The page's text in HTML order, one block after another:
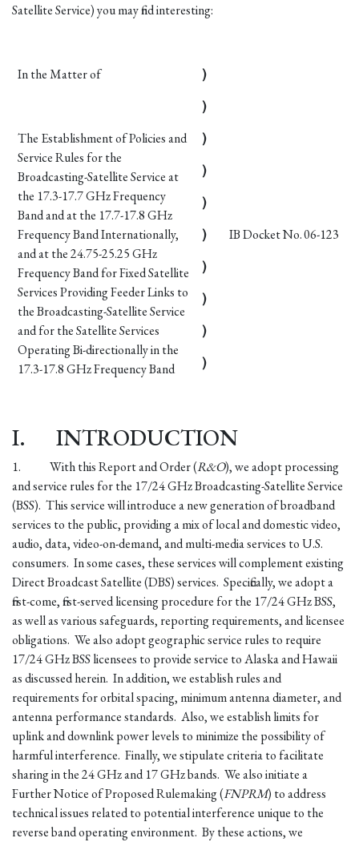
Satellite Service) you may find interesting:
In the Matter of
The Establishment of Policies and
Service Rules for the
Broadcasting-Satellite Service at
the 17.3-17.7 GHz Frequency
Band and at the 17.7-17.8 GHz
Frequency Band Internationally,
and at the 24.75-25.25 GHz
Frequency Band for Fixed Satellite
Services Providing Feeder Links to
the Broadcasting-Satellite Service
and for the Satellite Services
Operating Bi-directionally in the
17.3-17.8 GHz Frequency Band
)
)
)
)
)
)
)
)
)
)
IB Docket No. 06-123
I. INTRODUCTION
1. With this Report and Order (R&O), we adopt processing
and service rules for the 17/24 GHz Broadcasting-Satellite Service
(BSS). This service will introduce a new generation of broadband
services to the public, providing a mix of local and domestic video,
audio, data, video-on-demand, and multi-media services to U.S.
consumers. In some cases, these services will complement existing
Direct Broadcast Satellite (DBS) services. Specifically, we adopt a
first-come, first-served licensing procedure for the 17/24 GHz BSS,
as well as various safeguards, reporting requirements, and licensee
obligations. We also adopt geographic service rules to require
17/24 GHz BSS licensees to provide service to Alaska and Hawaii
as discussed herein. In addition, we establish rules and
requirements for orbital spacing, minimum antenna diameter, and
antenna performance standards. Also, we establish limits for
uplink and downlink power levels to minimize the possibility of
harmful interference. Finally, we stipulate criteria to facilitate
sharing in the 24 GHz and 17 GHz bands. We also initiate a
Further Notice of Proposed Rulemaking (FNPRM) to address
technical issues related to potential interference unique to the
reverse band operating environment. By these actions, we